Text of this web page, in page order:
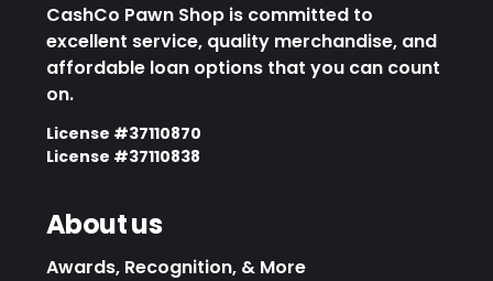
CashCo Pawn Shop is committed to
excellent service, quality merchandise, and
affordable loan options that you can count
on.
License #37110870
License #37110838
About us
Awards, Recognition, & More